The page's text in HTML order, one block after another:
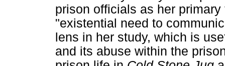
prison officials as her
"existential need to
lens in her study, which is
and its abuse within the